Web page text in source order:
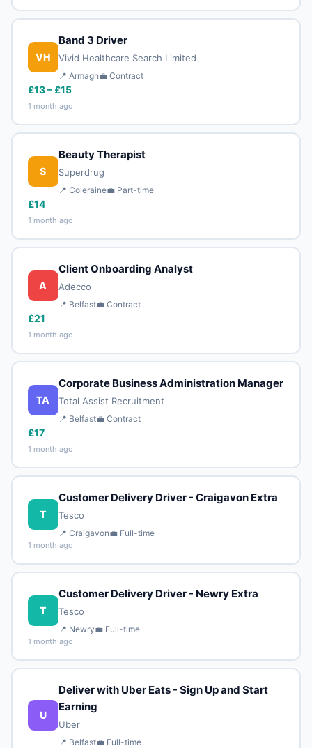
VH
Band 3 Driver
Vivid Healthcare Search Limited
📍 Armagh💼 Contract
£13 – £15
1 month ago
S
Beauty Therapist
Superdrug
📍 Coleraine💼 Part-time
£14
1 month ago
A
Client Onboarding Analyst
Adecco
📍 Belfast💼 Contract
£21
1 month ago
TA
Corporate Business Administration Manager
Total Assist Recruitment
📍 Belfast💼 Contract
£17
1 month ago
T
Customer Delivery Driver - Craigavon Extra
Tesco
📍 Craigavon💼 Full-time
1 month ago
T
Customer Delivery Driver - Newry Extra
Tesco
📍 Newry💼 Full-time
1 month ago
U
Deliver with Uber Eats - Sign Up and Start
Earning
Uber
📍 Belfast💼 Full-time